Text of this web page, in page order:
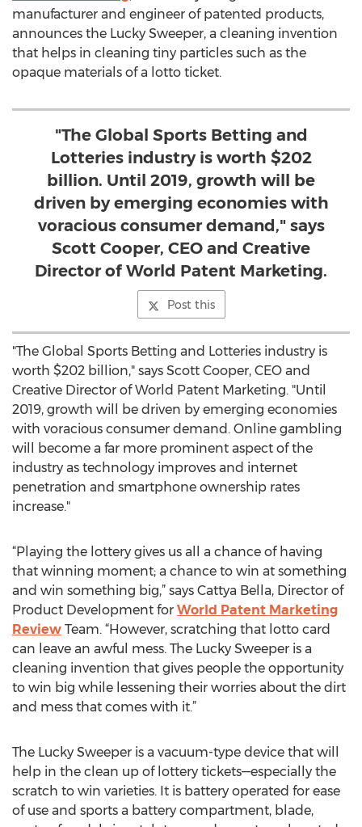
manufacturer and engineer of patented products,
announces the Lucky Sweeper, a cleaning invention
that helps in cleaning tiny particles such as the
opaque materials of a lotto ticket.
"The Global Sports Betting and
Lotteries industry is worth $202
billion. Until 2019, growth will be
driven by emerging economies with
voracious consumer demand," says
Scott Cooper, CEO and Creative
Director of World Patent Marketing.
Post this
"The Global Sports Betting and Lotteries industry is
worth $202 billion," says Scott Cooper, CEO and
Creative Director of World Patent Marketing. "Until
2019, growth will be driven by emerging economies
with voracious consumer demand. Online gambling
will become a far more prominent aspect of the
industry as technology improves and internet
penetration and smartphone ownership rates
increase."
“Playing the lottery gives us all a chance of having
that winning moment; a chance to win at something
and win something big,” says Cattya Bella, Director of
Product Development for World Patent Marketing
Review Team. “However, scratching that lotto card
can leave an awful mess. The Lucky Sweeper is a
cleaning invention that gives people the opportunity
to win big while lessening their worries about the dirt
and mess that comes with it.”
The Lucky Sweeper is a vacuum-type device that will
help in the clean up of lottery tickets—especially the
scratch to win varieties. It is battery operated for ease
of use and sports a battery compartment, blade,